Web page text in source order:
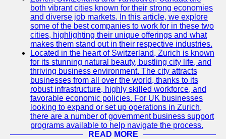
both vibrant cities known for their strong economies
and diverse job markets. In this article, we explore
some of the best companies to work for in these two
cities, highlighting their unique offerings and what
makes them stand out in their respective industries.
Located in the heart of Switzerland, Zurich is known
for its stunning natural beauty, bustling city life, and
thriving business environment. The city attracts
businesses from all over the world, thanks to its
robust infrastructure, highly skilled workforce, and
favorable economic policies. For UK businesses
looking to expand or set up operations in Zurich,
there are a number of government business support
programs available to help navigate the process.
READ MORE